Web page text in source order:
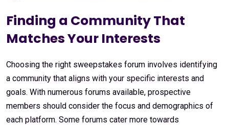
Finding a Community That
Matches Your Interests
Choosing the right sweepstakes forum involves identifying
a community that aligns with your specific interests and
goals. With numerous forums available, prospective
members should consider the focus and demographics of
each platform. Some forums cater more towards